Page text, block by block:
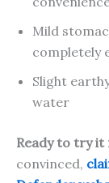
Mild
completely
Slight
water
Ready to try it
convinced,